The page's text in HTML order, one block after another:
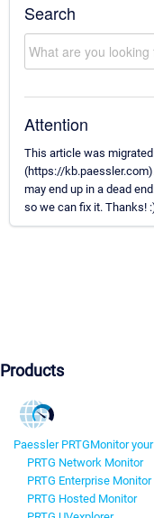
Search
Attention
This article was
(https://
may end up in a dead
so we can fix it. Thanks!
Products
Paessler PRTGMonitor
PRTG Network Monitor
PRTG Enterprise Monitor
PRTG Hosted Monitor